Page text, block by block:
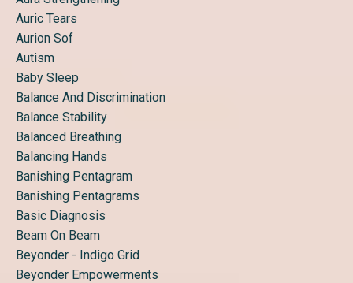
Auric Tears
Aurion Sof
Autism
Baby Sleep
Balance And Discrimination
Balance Stability
Balanced Breathing
Balancing Hands
Banishing Pentagram
Banishing Pentagrams
Basic Diagnosis
Beam On Beam
Beyonder - Indigo Grid
Beyonder Empowerments